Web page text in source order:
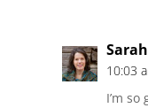
10:03
I’m